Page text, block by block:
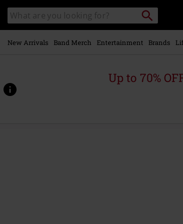
main
content
Search
catalogue
Search
New Arrivals Band Merch Entertainment Brands
Up to 70%